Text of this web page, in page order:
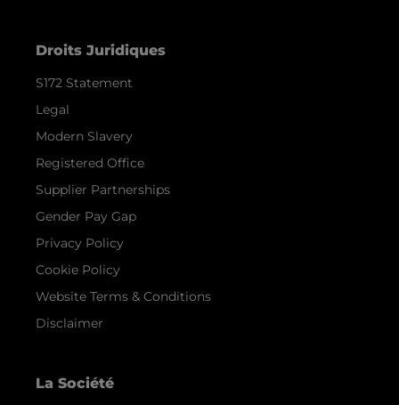
Droits Juridiques
S172 Statement
Legal
Modern Slavery
Registered Office
Supplier Partnerships
Gender Pay Gap
Privacy Policy
Cookie Policy
Website Terms & Conditions
Disclaimer
La Société